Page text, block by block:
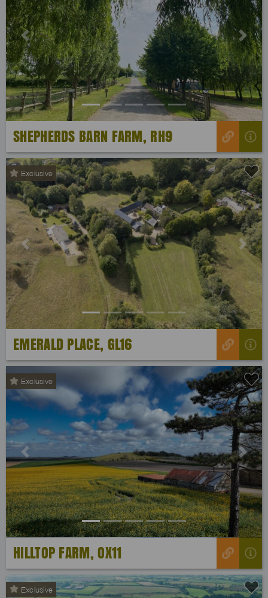
Previous Next
SHEPHERDS BARN FARM, RH9
Exclusive
Previous Next
EMERALD PLACE, GL16
Exclusive
Previous Next
HILLTOP FARM, OX11
Exclusive